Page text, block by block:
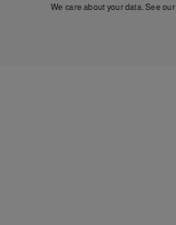
We care about your data. See our